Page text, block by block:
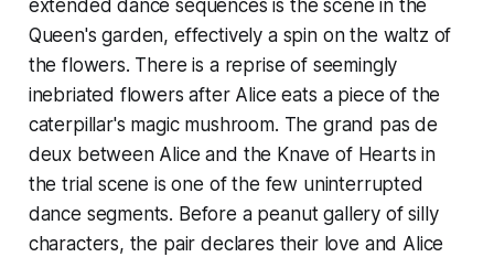
extended dance sequences is the scene in the
Queen's garden, effectively a spin on the waltz of
the flowers. There is a reprise of seemingly
inebriated flowers after Alice eats a piece of the
caterpillar's magic mushroom. The grand pas de
deux between Alice and the Knave of Hearts in
the trial scene is one of the few uninterrupted
dance segments. Before a peanut gallery of silly
characters, the pair declares their love and Alice